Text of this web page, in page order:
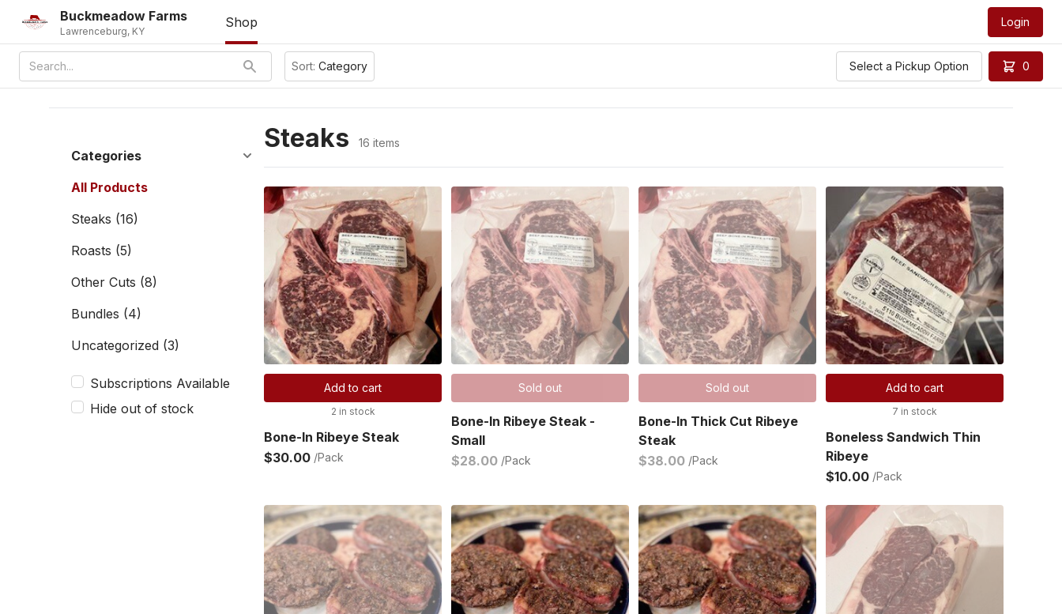
Buckmeadow Farms
Lawrenceburg, KY
Shop Login
Sort: Category Select a Pickup Option 0
Categories
All Products
Steaks (16)
Roasts (5)
Other Cuts (8)
Bundles (4)
Uncategorized (3)
Subscriptions Available
Hide out of stock
Steaks 16 items
Add to cart
2 in stock
Bone-In Ribeye Steak
$30.00 /Pack
Sold out
Bone-In Ribeye Steak -
Small
$28.00 /Pack
Sold out
Bone-In Thick Cut Ribeye
Steak
$38.00 /Pack
Add to cart
7 in stock
Boneless Sandwich Thin
Ribeye
$10.00 /Pack